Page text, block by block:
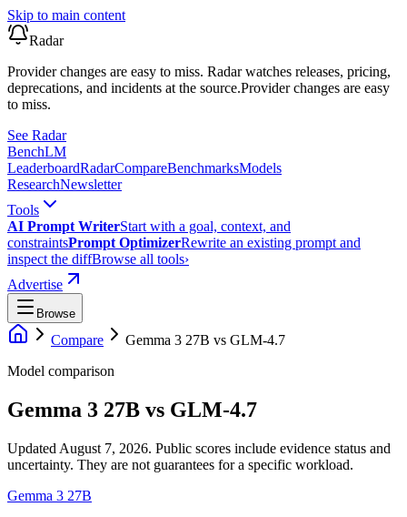
Skip to main content
Radar
Provider changes are easy to miss. Radar watches releases, pricing,
deprecations, and incidents at the source.Provider changes are easy
to miss.
See Radar
BenchLM
LeaderboardRadarCompareBenchmarksModels
ResearchNewsletter
Tools
AI Prompt WriterStart with a goal, context, and
constraintsPrompt OptimizerRewrite an existing prompt and
inspect the diffBrowse all tools›
Advertise
Browse
Compare Gemma 3 27B vs GLM-4.7
Model comparison
Gemma 3 27B vs GLM-4.7
Updated August 7, 2026. Public scores include evidence status and
uncertainty. They are not guarantees for a specific workload.
Gemma 3 27B